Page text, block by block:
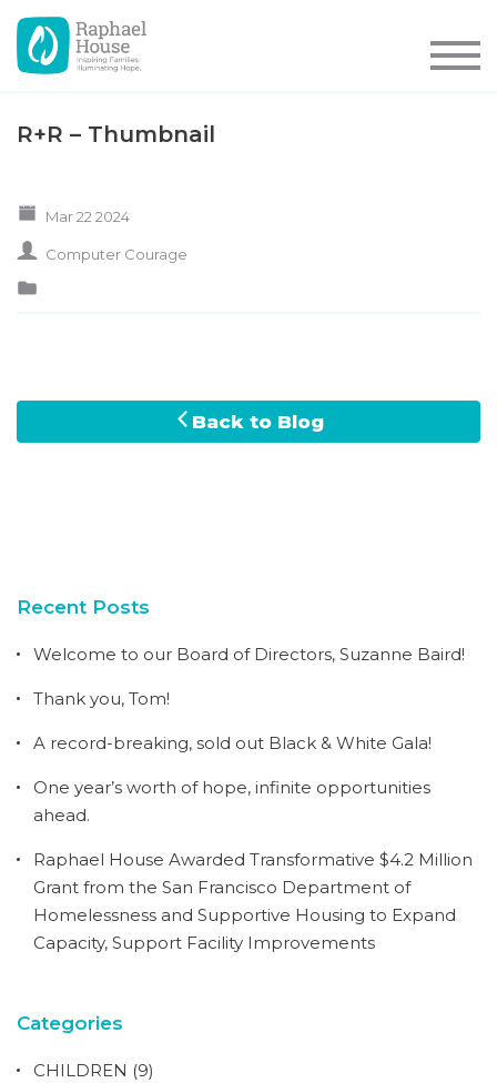
R+R – Thumbnail
Mar 22 2024
Computer Courage
Back to Blog
Recent Posts
Welcome to our Board of Directors, Suzanne Baird!
Thank you, Tom!
A record-breaking, sold out Black & White Gala!
One year’s worth of hope, infinite opportunities
ahead.
Raphael House Awarded Transformative $4.2 Million
Grant from the San Francisco Department of
Homelessness and Supportive Housing to Expand
Capacity, Support Facility Improvements
Categories
CHILDREN (9)